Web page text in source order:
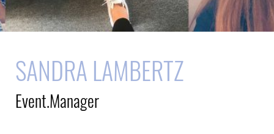
SANDRA LAMBERTZ
Event.Manager